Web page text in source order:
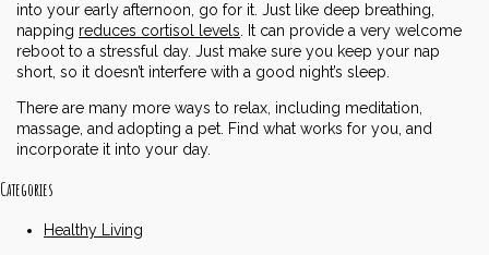
into your early afternoon, go for it. Just like deep breathing,
napping reduces cortisol levels . It can provide a very welcome
reboot to a stressful day. Just make sure you keep your nap
short, so it doesn’t interfere with a good night’s sleep.
There are many more ways to relax, including meditation,
massage, and adopting a pet. Find what works for you, and
incorporate it into your day.
Categories
Healthy Living